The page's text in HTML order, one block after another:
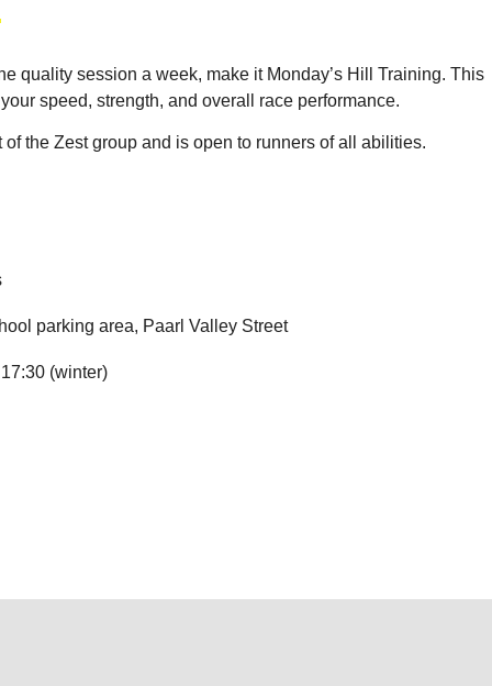
quality session a week, make it Monday’s Hill Training. This
speed, strength, and overall race performance.
the Zest group and is open to runners of all abilities.
parking area, Paarl Valley Street
(winter)